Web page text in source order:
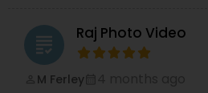
grading Raj Photo Video
M Ferley